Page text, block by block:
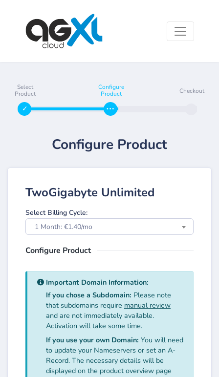
Select
Product
Configure
Product
Checkout
Configure Product
TwoGigabyte Unlimited
Select Billing Cycle:
1 Month: €1.40/mo
Configure Product
Important Domain Information:
If you chose a Subdomain: Please note
that subdomains require manual review
and are not immediately available.
Activation will take some time.
If you use your own Domain: You will need
to update your Nameservers or set an A-
Record. The necessary details will be
displayed on the product overview page